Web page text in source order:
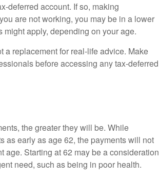
deferred account. If so, making
are not working, you may be in a lower
apply, depending on your age.
replacement for real-life advice. Make
before accessing any tax-deferred
the greater they will be. While
as early as age 62, the payments will not
age. Starting at 62 may be a consideration
need, such as being in poor health.